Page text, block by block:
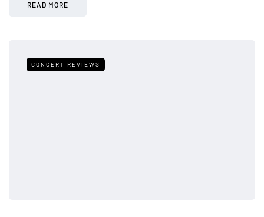
READ MORE
CONCERT REVIEWS